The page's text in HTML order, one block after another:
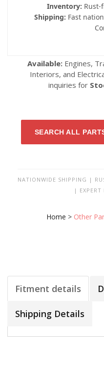
Inventory: Rust-
Shipping: Fast
Available: Engines,
Interiors, and
inquiries for
SEARCH ALL
NATIONWIDE SHIPPING |
| EXPERT
Home > Other
Fitment details
Shipping Details